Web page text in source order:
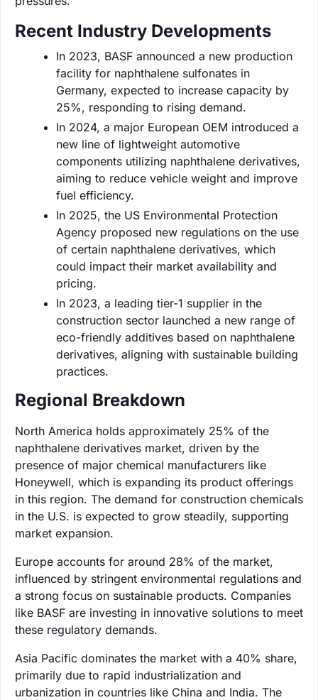
Recent Industry Developments
In 2023, BASF announced a new production
facility for naphthalene sulfonates in
Germany, expected to increase capacity by
25%, responding to rising demand.
In 2024, a major European OEM introduced a
new line of lightweight automotive
components utilizing naphthalene derivatives,
aiming to reduce vehicle weight and improve
fuel efficiency.
In 2025, the US Environmental Protection
Agency proposed new regulations on the use
of certain naphthalene derivatives, which
could impact their market availability and
pricing.
In 2023, a leading tier-1 supplier in the
construction sector launched a new range of
eco-friendly additives based on naphthalene
derivatives, aligning with sustainable building
practices.
Regional Breakdown
North America holds approximately 25% of the
naphthalene derivatives market, driven by the
presence of major chemical manufacturers like
Honeywell, which is expanding its product offerings
in this region. The demand for construction chemicals
in the U.S. is expected to grow steadily, supporting
market expansion.
Europe accounts for around 28% of the market,
influenced by stringent environmental regulations and
a strong focus on sustainable products. Companies
like BASF are investing in innovative solutions to meet
these regulatory demands.
Asia Pacific dominates the market with a 40% share,
primarily due to rapid industrialization and
urbanization in countries like China and India. The